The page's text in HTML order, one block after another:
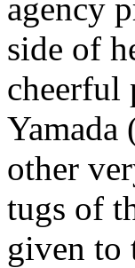
agency
side of
cheerful
Yamada
other
tugs of
given to